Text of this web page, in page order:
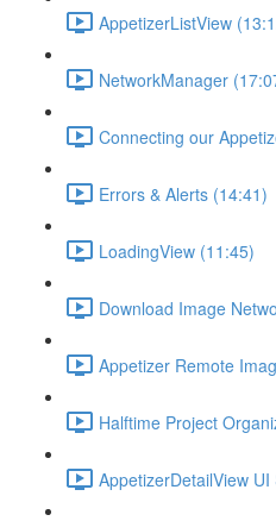
AppetizerListView
NetworkManager
Connecting our
Errors & Alerts (14:41)
LoadingView (11:45)
Download Image
Appetizer Remote
Halftime Project
AppetizerDetailView